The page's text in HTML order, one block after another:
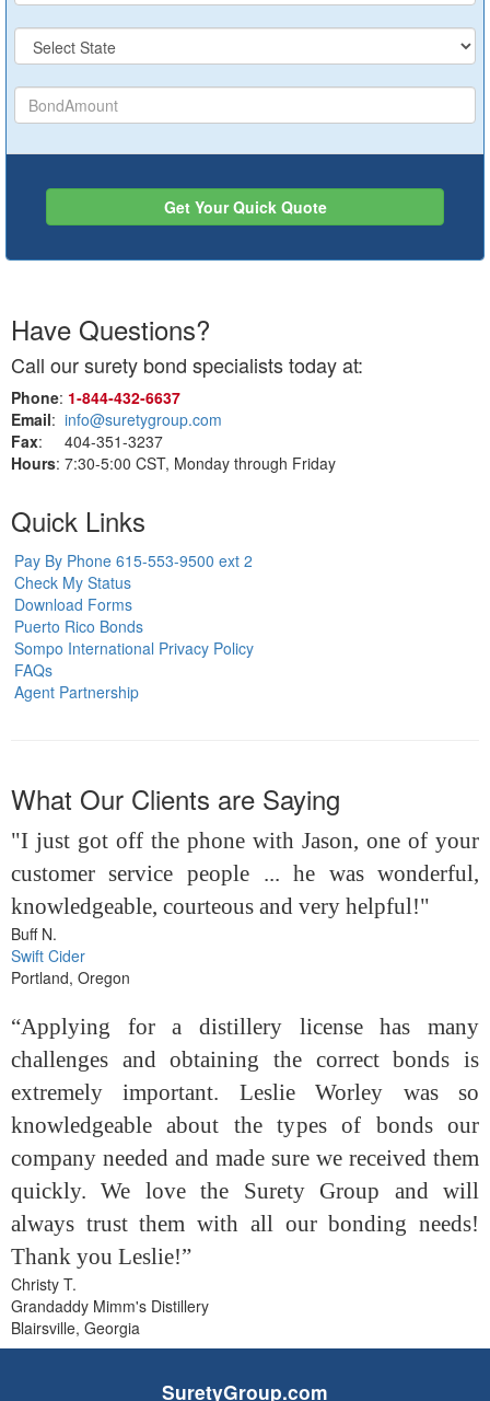
Get Your Quick Quote
Have Questions?
Call our surety bond specialists today at:
Phone: 1‑844‑432‑6637
Email: info@suretygroup.com
Fax: 404-351-3237
Hours: 7:30-5:00 CST, Monday through Friday
Quick Links
Pay By Phone 615-553-9500 ext 2
Check My Status
Download Forms
Puerto Rico Bonds
Sompo International Privacy Policy
FAQs
Agent Partnership
What Our Clients are Saying
"I just got off the phone with Jason, one of your
customer service people ... he was wonderful,
knowledgeable, courteous and very helpful!"
Buff N.
Swift Cider
Portland, Oregon
“Applying for a distillery license has many
challenges and obtaining the correct bonds is
extremely important. Leslie Worley was so
knowledgeable about the types of bonds our
company needed and made sure we received them
quickly. We love the Surety Group and will
always trust them with all our bonding needs!
Thank you Leslie!”
Christy T.
Grandaddy Mimm's Distillery
Blairsville, Georgia
SuretyGroup.com